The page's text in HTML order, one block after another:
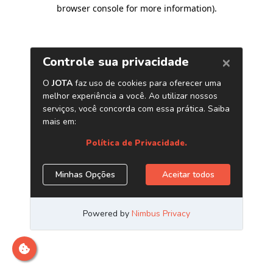
browser console for more information).